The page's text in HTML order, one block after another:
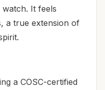
It feels
a true extension of
a COSC-certified